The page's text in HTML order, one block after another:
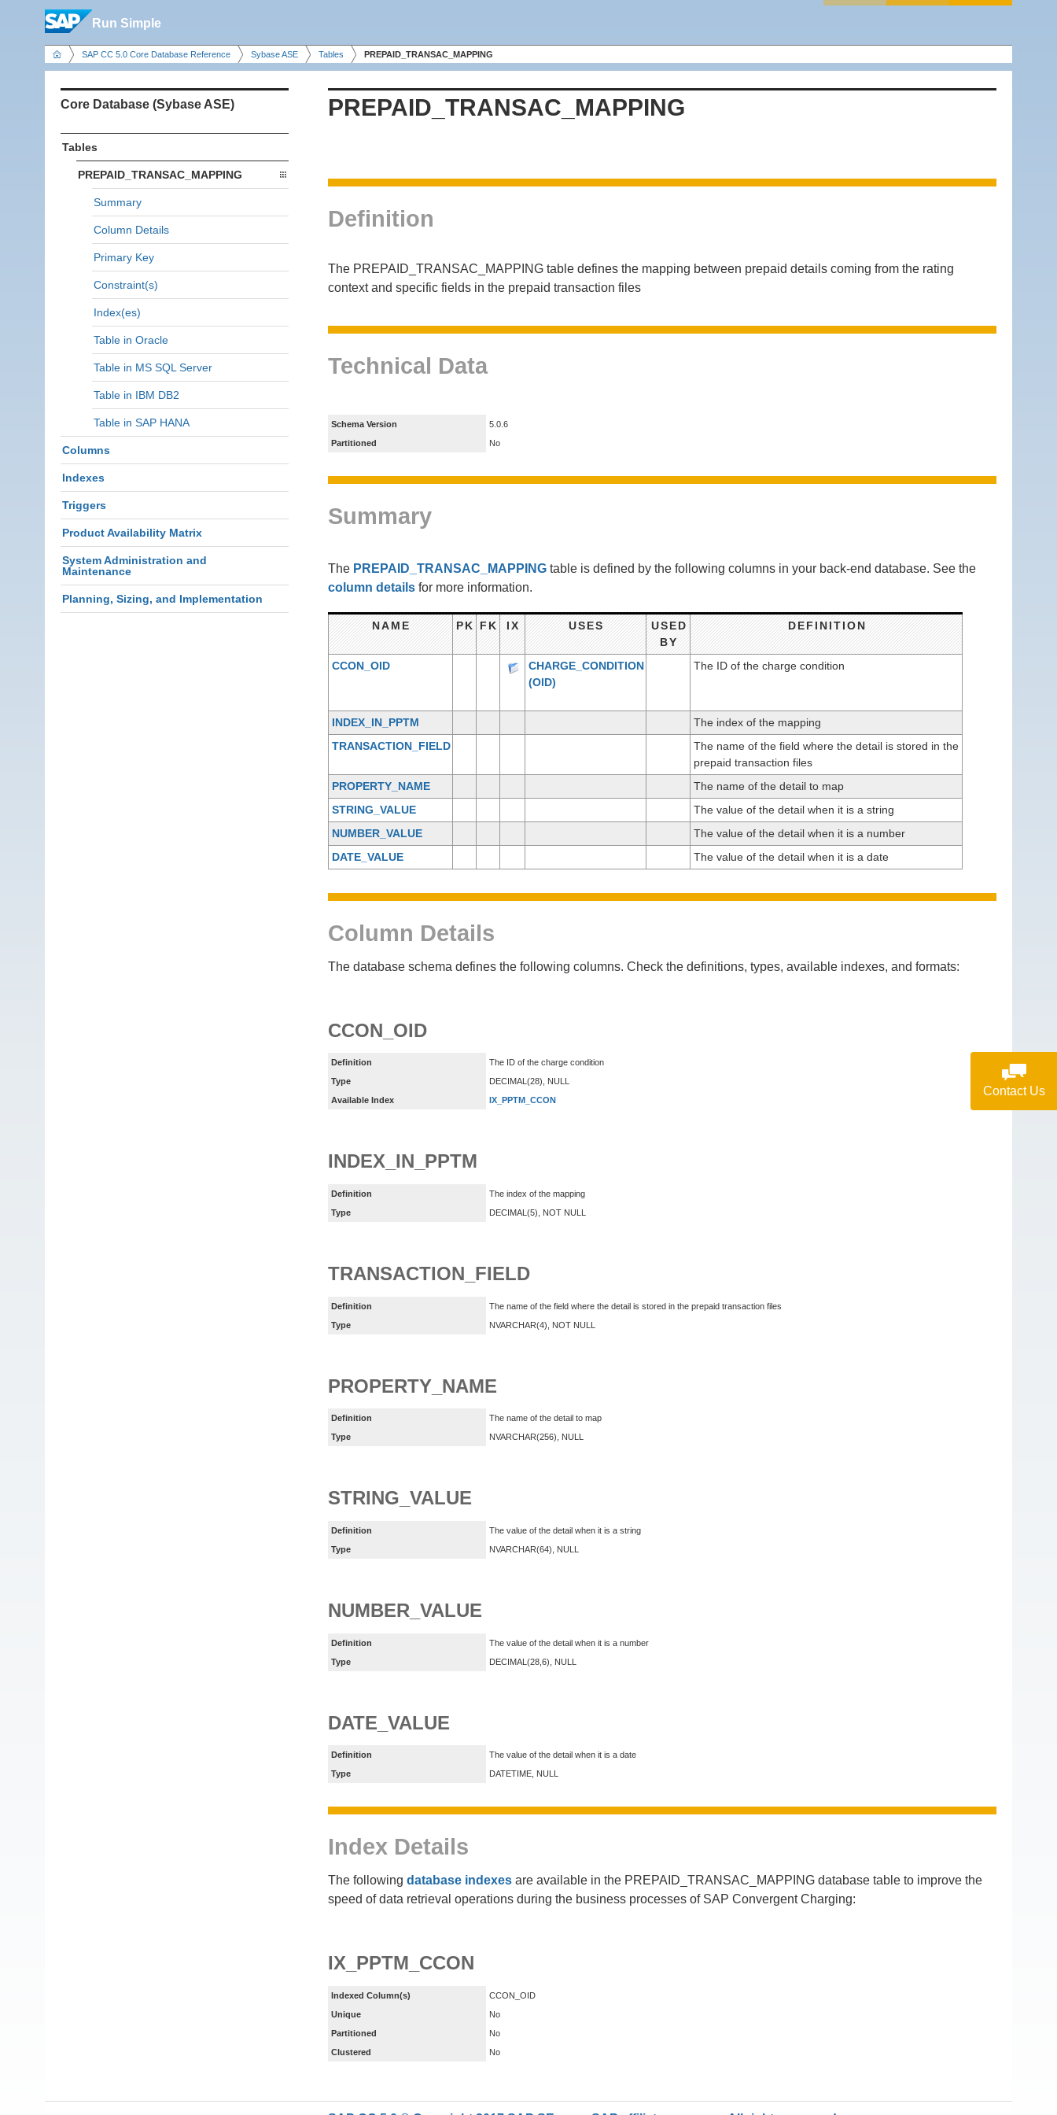
Run Simple
SAP CC 5.0 Core Database Reference Sybase ASE Tables PREPAID_TRANSAC_MAPPING
Contact Us
Core Database (Sybase ASE)
Tables
PREPAID_TRANSAC_MAPPING
Summary
Column Details
Primary Key
Constraint(s)
Index(es)
Table in Oracle
Table in MS SQL Server
Table in IBM DB2
Table in SAP HANA
Columns
Indexes
Triggers
Product Availability Matrix
System Administration and
Maintenance
Planning, Sizing, and Implementation
PREPAID_TRANSAC_MAPPING
Definition
The PREPAID_TRANSAC_MAPPING table defines the mapping between prepaid details coming from the rating
context and specific fields in the prepaid transaction files
Technical Data
Schema Version
5.0.6
Partitioned
No
Summary
The PREPAID_TRANSAC_MAPPING table is defined by the following columns in your back-end database. See the
column details for more information.
NAME PK FK IX USES
USED
BY
DEFINITION
CCON_OID
CHARGE_CONDITION
(OID)
The ID of the charge condition
INDEX_IN_PPTM
The index of the mapping
TRANSACTION_FIELD
The name of the field where the detail is stored in the
prepaid transaction files
PROPERTY_NAME
The name of the detail to map
STRING_VALUE
The value of the detail when it is a string
NUMBER_VALUE
The value of the detail when it is a number
DATE_VALUE
The value of the detail when it is a date
Column Details
The database schema defines the following columns. Check the definitions, types, available indexes, and formats:
CCON_OID
Definition
The ID of the charge condition
Type
DECIMAL(28), NULL
Available Index
IX_PPTM_CCON
INDEX_IN_PPTM
Definition
The index of the mapping
Type
DECIMAL(5), NOT NULL
TRANSACTION_FIELD
Definition
The name of the field where the detail is stored in the prepaid transaction files
Type
NVARCHAR(4), NOT NULL
PROPERTY_NAME
Definition
The name of the detail to map
Type
NVARCHAR(256), NULL
STRING_VALUE
Definition
The value of the detail when it is a string
Type
NVARCHAR(64), NULL
NUMBER_VALUE
Definition
The value of the detail when it is a number
Type
DECIMAL(28,6), NULL
DATE_VALUE
Definition
The value of the detail when it is a date
Type
DATETIME, NULL
Index Details
The following database indexes are available in the PREPAID_TRANSAC_MAPPING database table to improve the
speed of data retrieval operations during the business processes of SAP Convergent Charging:
IX_PPTM_CCON
Indexed Column(s)
CCON_OID
Unique
No
Partitioned
No
Clustered
No